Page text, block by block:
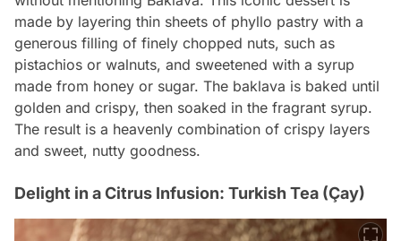
made by layering thin sheets of phyllo pastry with a
generous filling of finely chopped nuts, such as
pistachios or walnuts, and sweetened with a syrup
made from honey or sugar. The baklava is baked until
golden and crispy, then soaked in the fragrant syrup.
The result is a heavenly combination of crispy layers
and sweet, nutty goodness.
Delight in a Citrus Infusion: Turkish Tea (Çay)